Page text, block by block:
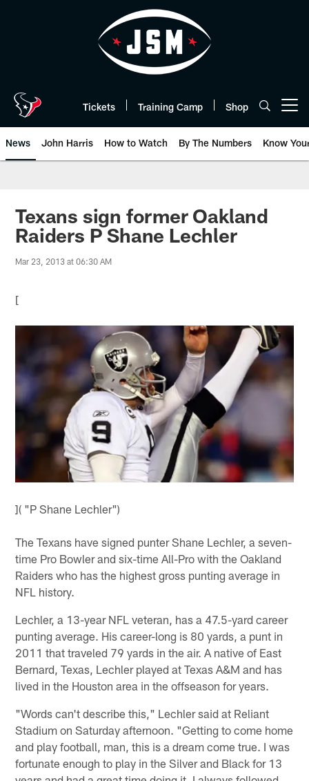
Tickets Training Camp Shop
News John Harris How to Watch By The Numbers Know
Texans sign former Oakland
Raiders P Shane Lechler
Mar 23, 2013 at 06:30 AM
[
]( "P Shane Lechler")
The Texans have signed punter Shane Lechler, a seven-
time Pro Bowler and six-time All-Pro with the Oakland
Raiders who has the highest gross punting average in
NFL history.
Lechler, a 13-year NFL veteran, has a 47.5-yard career
punting average. His career-long is 80 yards, a punt in
2011 that traveled 79 yards in the air. A native of East
Bernard, Texas, Lechler played at Texas A&M and has
lived in the Houston area in the offseason for years.
"Words can't describe this," Lechler said at Reliant
Stadium on Saturday afternoon. "Getting to come home
and play football, man, this is a dream come true. I was
fortunate enough to play in the Silver and Black for 13